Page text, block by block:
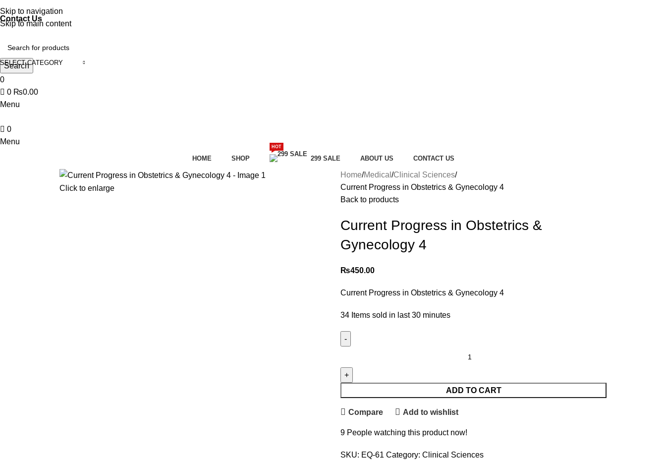
Skip to navigation
Skip to main content
Discover, Learn, and Save—Your Next Great Read Awaits!
Contact Us
SELECT CATEGORY
Search
0
0 ₨0.00
Menu
0
Menu
HOME SHOP 299 SALE
HOT
ABOUT US CONTACT US
Click to enlarge
Home Medical Clinical Sciences
Current Progress in Obstetrics & Gynecology 4
Back to products
Current Progress in Obstetrics &
Gynecology 4
₨450.00
Current Progress in Obstetrics & Gynecology 4
34 Items sold in last 30 minutes
ADD TO CART
Compare Add to wishlist
9 People watching this product now!
SKU: EQ-61 Category: Clinical Sciences